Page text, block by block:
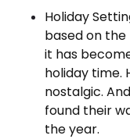
Holiday
based on
it has
holiday time.
nostalgic.
found their
the year.